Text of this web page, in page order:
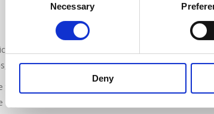
Necessary
Deny
for innovative road safety projects from
schools and universities. Projects should aim to
the Trustees will require copies of applicant’s
applicant must be based in the UK, Channel Islands or